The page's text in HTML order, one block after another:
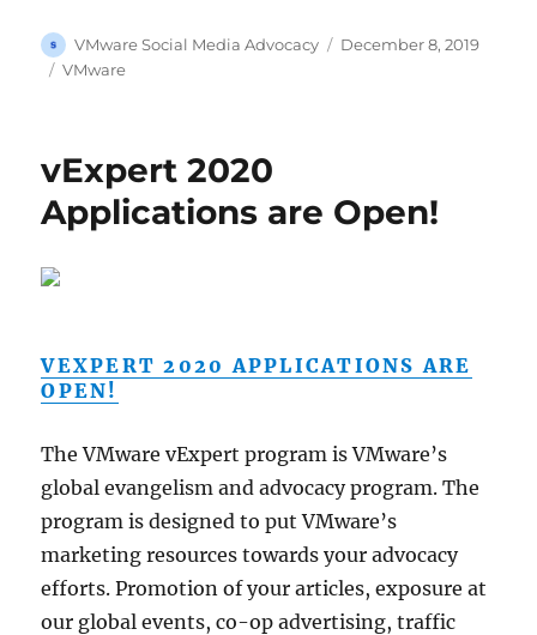
Author
VMware Social Media Advocacy
Posted
December 8, 2019
Categories
VMware
vExpert 2020
Applications are Open!
VEXPERT 2020 APPLICATIONS ARE
OPEN!
The VMware vExpert program is VMware’s
global evangelism and advocacy program. The
program is designed to put VMware’s
marketing resources towards your advocacy
efforts. Promotion of your articles, exposure at
our global events, co-op advertising, traffic